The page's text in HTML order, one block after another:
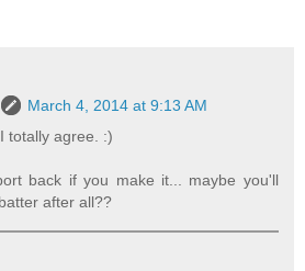
March 4, 2014 at 9:13 AM
totally agree. :)
back if you make it... maybe you'll
after all??